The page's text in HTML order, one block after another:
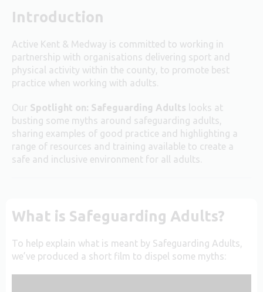
Introduction
Active Kent & Medway is committed to working in
partnership with organisations delivering sport and
physical activity within the county, to promote best
practice when working with adults.
Our Spotlight on: Safeguarding Adults looks at
busting some myths around safeguarding adults,
sharing examples of good practice and highlighting a
range of resources and training available to create a
safe and inclusive environment for all adults.
What is Safeguarding Adults?
To help explain what is meant by Safeguarding Adults,
we’ve produced a short film to dispel some myths: